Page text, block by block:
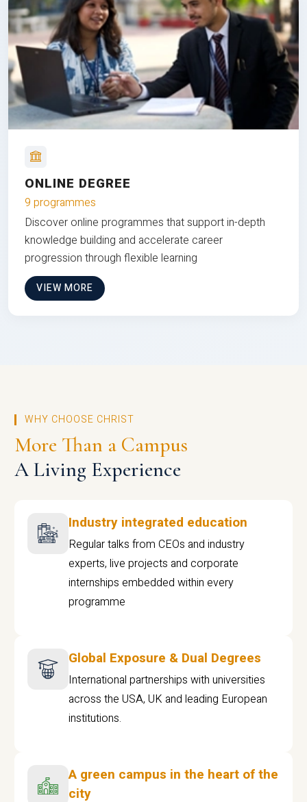
ONLINE DEGREE
9 programmes
Discover online programmes that support in-depth
knowledge building and accelerate career
progression through flexible learning
VIEW MORE
WHY CHOOSE CHRIST
More Than a Campus
A Living Experience
Industry integrated education
Regular talks from CEOs and industry
experts, live projects and corporate
internships embedded within every
programme
Global Exposure & Dual Degrees
International partnerships with universities
across the USA, UK and leading European
institutions.
A green campus in the heart of the
city